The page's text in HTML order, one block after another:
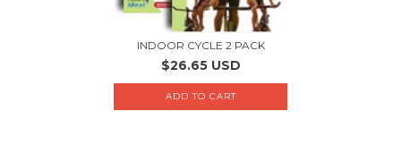
INDOOR CYCLE 2 PACK
$26.65 USD